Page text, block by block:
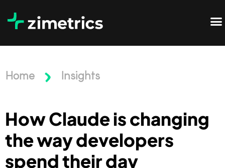
Home Insights
How Claude is changing
the way developers
spend their day